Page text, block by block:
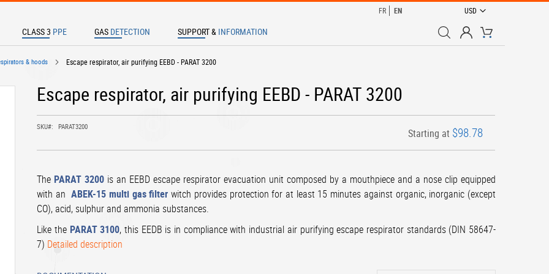
CURRENCY
USD
FR EN
My Cart
TO SEARCH
CLASS 3 PPE GAS DETECTION SUPPORT & INFORMATION
& hoods Escape respirator, air purifying EEBD - PARAT 3200
Escape respirator, air purifying EEBD - PARAT 3200
SKU PARAT3200
Starting at $98.78
The PARAT 3200 is an EEBD escape respirator evacuation unit composed by a mouthpiece and a nose clip equipped
with anABEK-15 multi gas filter witch provides protection for at least 15 minutes against organic, inorganic (except
CO), acid, sulphur and ammonia substances.
Like the PARAT 3100, this EEDB is in compliance with industrial air purifying escape respirator standards (DIN 58647-
7) Detailed description